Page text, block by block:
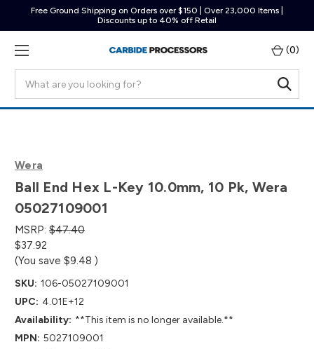
Free Ground Shipping on Orders over $150 | Over 23,000 Items |
Discounts up to 40% off Retail
(0)
Wera
Ball End Hex L-Key 10.0mm, 10 Pk, Wera
05027109001
MSRP: $47.40
$37.92
(You save $9.48 )
SKU: 106-05027109001
UPC: 4.01E+12
Availability: **This item is no longer available.**
MPN: 5027109001